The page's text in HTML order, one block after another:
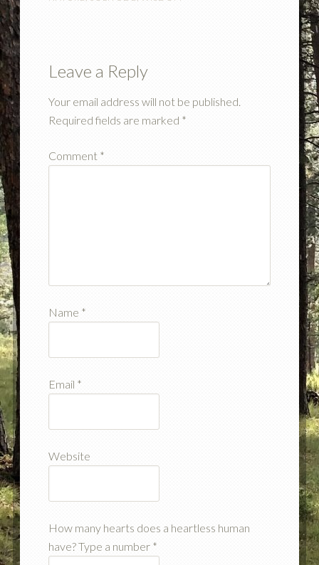
Leave a Reply
Your email address will not be published.
Required fields are marked *
Comment *
Name *
Email *
Website
How many hearts does a heartless human
have? Type a number *